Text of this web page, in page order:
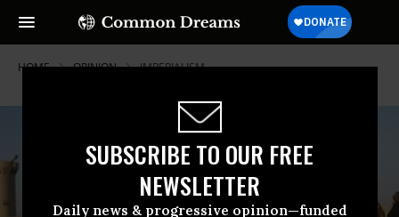
SUBSCRIBE TO OUR FREE
NEWSLETTER
Daily news & progressive opinion—funded
HOME OPINION IMPERIALISM